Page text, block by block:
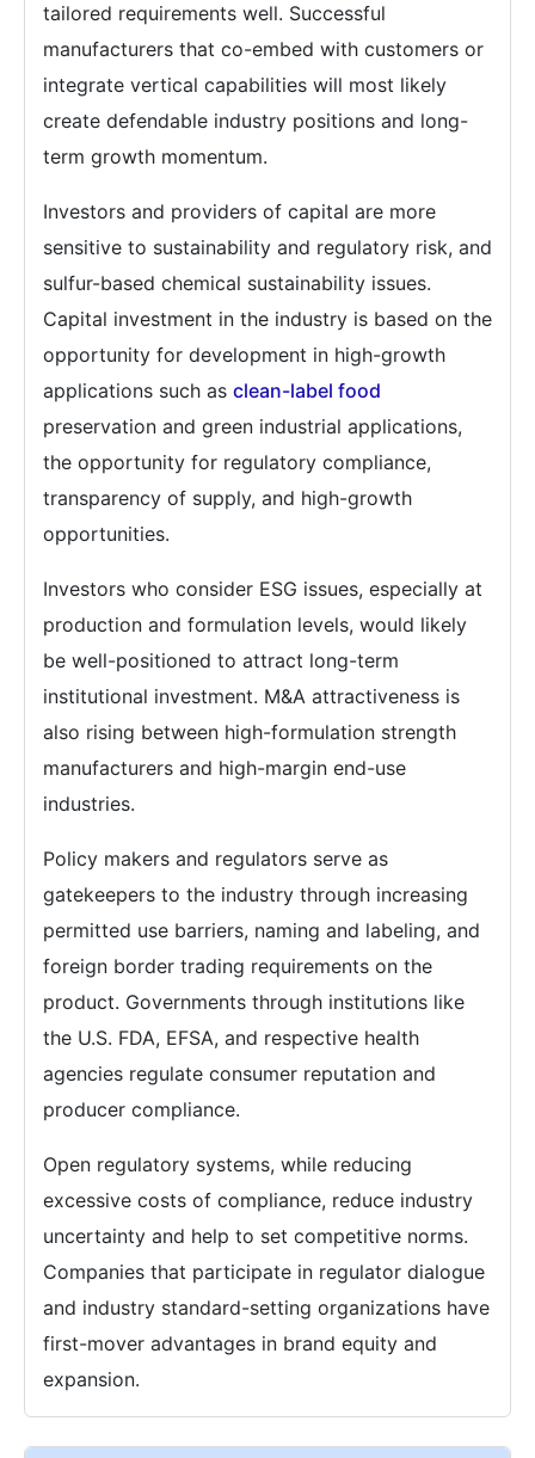
tailored requirements well. Successful
manufacturers that co-embed with customers or
integrate vertical capabilities will most likely
create defendable industry positions and long-
term growth momentum.
Investors and providers of capital are more
sensitive to sustainability and regulatory risk, and
sulfur-based chemical sustainability issues.
Capital investment in the industry is based on the
opportunity for development in high-growth
applications such as clean-label food
preservation and green industrial applications,
the opportunity for regulatory compliance,
transparency of supply, and high-growth
opportunities.
Investors who consider ESG issues, especially at
production and formulation levels, would likely
be well-positioned to attract long-term
institutional investment. M&A attractiveness is
also rising between high-formulation strength
manufacturers and high-margin end-use
industries.
Policy makers and regulators serve as
gatekeepers to the industry through increasing
permitted use barriers, naming and labeling, and
foreign border trading requirements on the
product. Governments through institutions like
the U.S. FDA, EFSA, and respective health
agencies regulate consumer reputation and
producer compliance.
Open regulatory systems, while reducing
excessive costs of compliance, reduce industry
uncertainty and help to set competitive norms.
Companies that participate in regulator dialogue
and industry standard-setting organizations have
first-mover advantages in brand equity and
expansion.